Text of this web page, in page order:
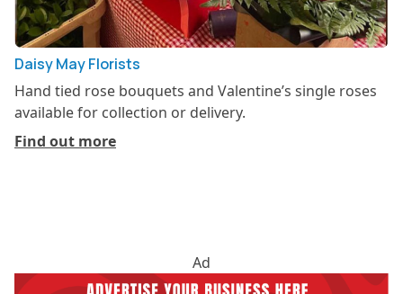
Daisy May Florists
Hand tied rose bouquets and Valentine’s single roses
available for collection or delivery.
Find out more
Ad